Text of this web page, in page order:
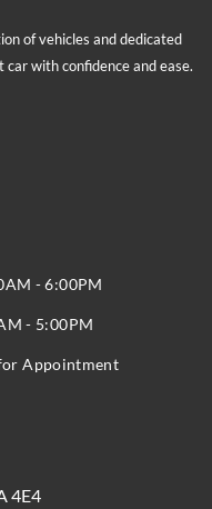
of vehicles and dedicated
with confidence and ease.
- 6:00PM
- 5:00PM
Appointment
4E4